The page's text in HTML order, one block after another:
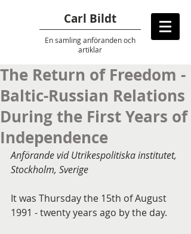
Carl Bildt
En samling anförandenoch
artiklar
The Return of Freedom -
Baltic-Russian Relations
During the First Years of
Independence
Anförande vid Utrikespolitiska institutet,
Stockholm, Sverige
It was Thursday the 15th of August
1991 - twenty years ago by the day.